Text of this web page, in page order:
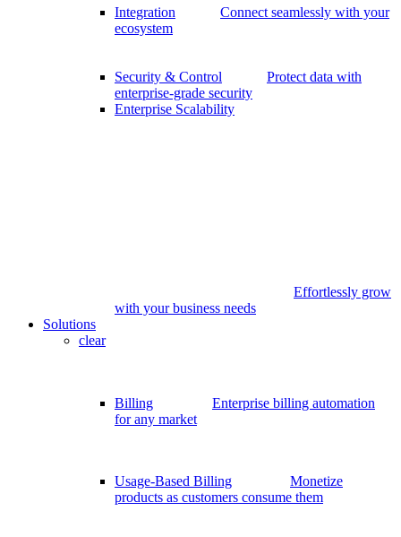
Integration
Connect seamlessly with your
ecosystem
Security & Control
Protect data with
enterprise-grade security
Enterprise Scalability
Effortlessly grow
with your business needs
Solutions
clear
Billing
Enterprise billing automation
for any market
Usage-Based Billing
Monetize
products as customers consume them